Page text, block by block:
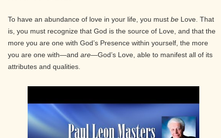
To have an abundance of love in your life, you must be Love. That
is, you must recognize that God is the source of Love, and that the
more you are one with God’s Presence within yourself, the more
you are one with—and are—God’s Love, able to manifest all of its
attributes and qualities.